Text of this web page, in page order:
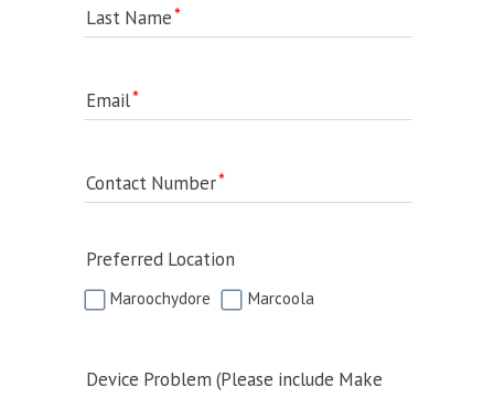
Last Name
Email
Contact Number
Preferred Location
Maroochydore Marcoola
Device Problem (Please include Make